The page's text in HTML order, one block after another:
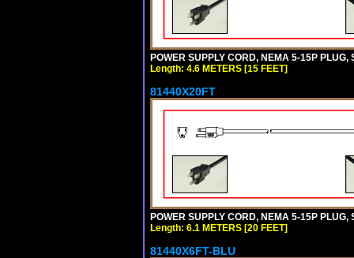
POWER SUPPLY CORD, NEMA 5-15P
Length: 4.6 METERS [15 FEET]
81440X20FT
POWER SUPPLY CORD, NEMA 5-15P
Length: 6.1 METERS [20 FEET]
81440X6FT-BLU